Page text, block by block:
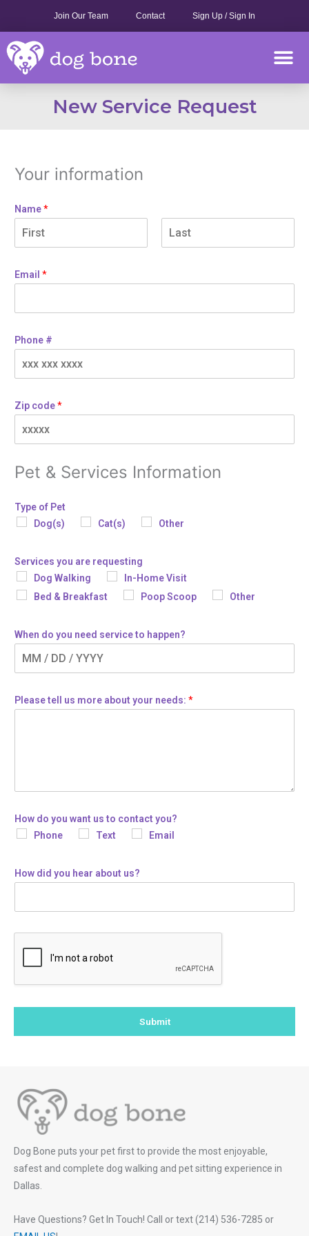
Join Our Team Contact Sign Up / Sign In
New Service Request
Your information
Name*
Email *
Phone #
Zip code*
Pet & Services Information
Type of Pet
Dog(s)
Cat(s) Other
Services you are requesting
Dog Walking
In-Home Visit
Bed & Breakfast
Poop Scoop Other
When do you need service to happen?
Please tell us more about your needs: *
How do you want us to contact you?
Phone
Text Email
How did you hear about us?
Submit
Dog Bone puts your pet first to provide the most enjoyable,
safest and complete dog walking and pet sitting experience in
Dallas.
Have Questions? Get In Touch! Call or text (214) 536-7285 or